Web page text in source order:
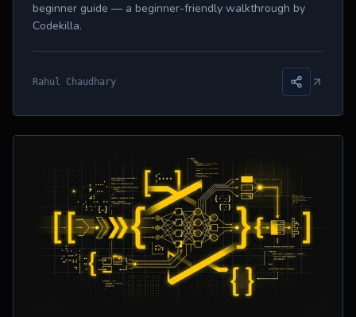
beginner guide — a beginner-friendly walkthrough by
Codekilla.
Rahul Chaudhary